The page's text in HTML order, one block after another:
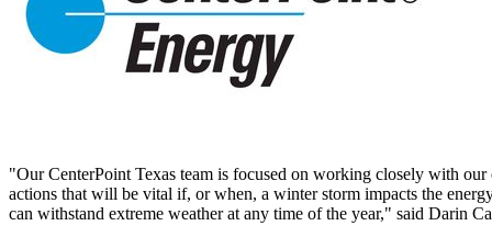
"Our CenterPoint Texas team is focused on working closely with
actions that will be vital if, or when, a winter storm impacts the
can withstand extreme weather at any time of the year," said Darin